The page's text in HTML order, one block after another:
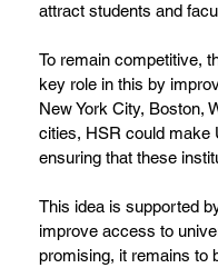
attract students and
To remain competitive,
key role in this by
New York City, Boston,
cities, HSR could make
ensuring that these
This idea is supported
improve access to
promising, it remains to